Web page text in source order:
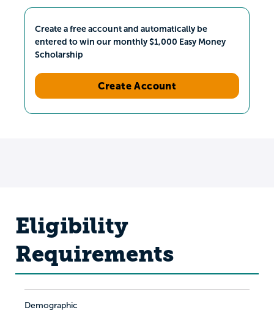
Create a free account and automatically be
entered to win our monthly $1,000 Easy Money
Scholarship
Create Account
Eligibility
Requirements
Demographic